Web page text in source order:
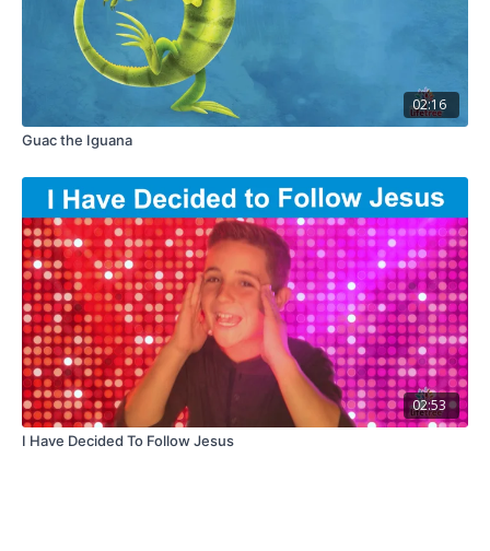
02:16
Guac the Iguana
02:53
I Have Decided To Follow Jesus